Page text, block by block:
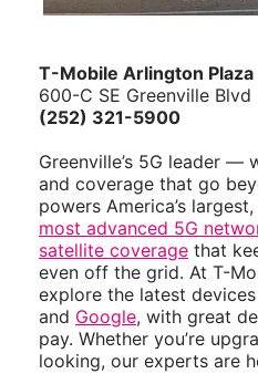
T-Mobile Arlington Plaza
600-C SE Greenville Blvd
(252) 321-5900
Greenville’s 5G leader —
and coverage that go
powers America’s
most advanced 5G
satellite coverage that
even off the grid. At T-
explore the latest
and Google, with great
pay. Whether you’re
looking, our experts are